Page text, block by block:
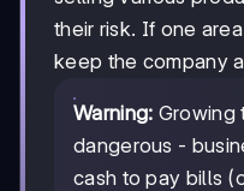
their risk. If one
keep the company
Warning: Growing
dangerous -
cash to pay bills